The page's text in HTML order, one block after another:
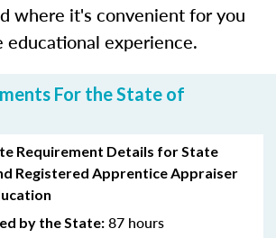
where it's convenient for you
experience.
For the State of
Requirement Details for State
Registered Apprentice Appraiser
by the State: 87 hours